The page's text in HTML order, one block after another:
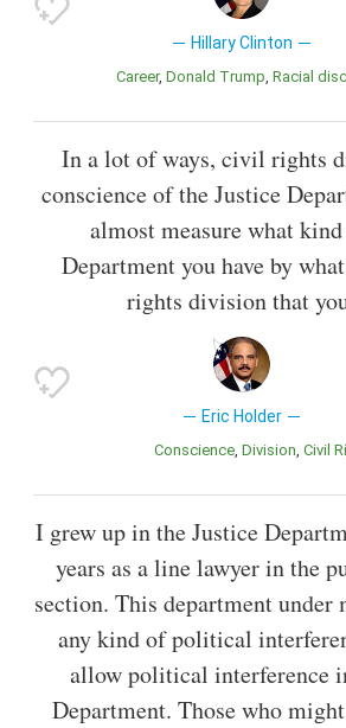
Hillary Clinton
Career Donald Trump Racial
In a lot of ways, civil rights
conscience of the Justice
almost measure what
Department you have by
rights division that
Eric Holder
Conscience Division Civil
I grew up in the Justice
years as a line lawyer in the
section. This department under
any kind of political
allow political interference
Department. Those who